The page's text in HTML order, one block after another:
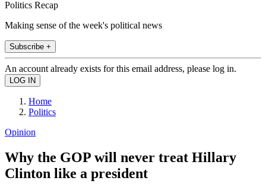
Politics Recap
Making sense of the week's political news
Subscribe +
An account already exists for this email address, please log in.
Home
Politics
Opinion
Why the GOP will never treat Hillary
Clinton like a president